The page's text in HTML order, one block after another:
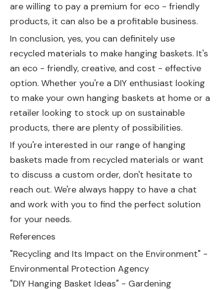
are willing to pay a premium for eco - friendly
products, it can also be a profitable business.
In conclusion, yes, you can definitely use
recycled materials to make hanging baskets. It's
an eco - friendly, creative, and cost - effective
option. Whether you're a DIY enthusiast looking
to make your own hanging baskets at home or a
retailer looking to stock up on sustainable
products, there are plenty of possibilities.
If you're interested in our range of hanging
baskets made from recycled materials or want
to discuss a custom order, don't hesitate to
reach out. We're always happy to have a chat
and work with you to find the perfect solution
for your needs.
References
"Recycling and Its Impact on the Environment" -
Environmental Protection Agency
"DIY Hanging Basket Ideas" - Gardening